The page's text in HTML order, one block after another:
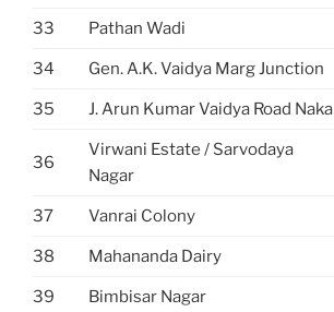
33 Pathan Wadi
34 Gen. A.K. Vaidya Marg Junction
35 J. Arun Kumar Vaidya Road Naka
36
Virwani Estate / Sarvodaya
Nagar
37 Vanrai Colony
38 Mahananda Dairy
39 Bimbisar Nagar